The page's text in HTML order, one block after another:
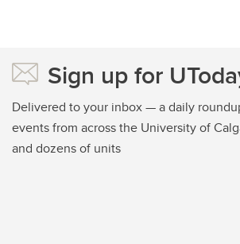
Sign up for
Delivered to your inbox — a daily
events from across the University of
and dozens of units